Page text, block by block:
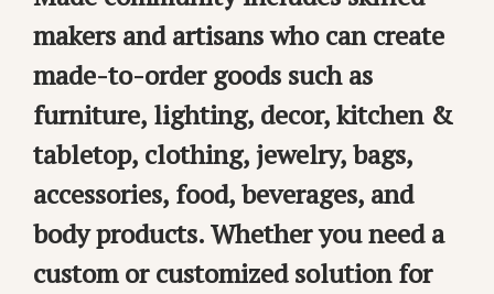
makers and artisans who can create
made-to-order goods such as
furniture, lighting, decor, kitchen &
tabletop, clothing, jewelry, bags,
accessories, food, beverages, and
body products. Whether you need a
custom or customized solution for